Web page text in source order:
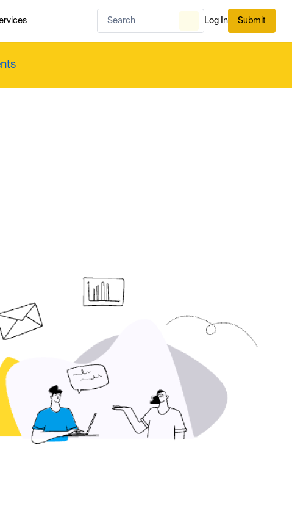
Log In Submit